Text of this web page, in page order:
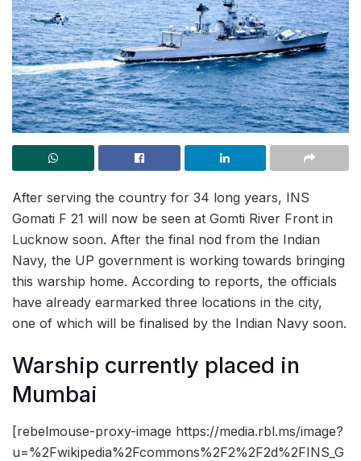
After serving the country for 34 long years, INS
Gomati F 21 will now be seen at Gomti River Front in
Lucknow soon. After the final nod from the Indian
Navy, the UP government is working towards bringing
this warship home. According to reports, the officials
have already earmarked three locations in the city,
one of which will be finalised by the Indian Navy soon.
Warship currently placed in
Mumbai
[rebelmouse-proxy-image https://media.rbl.ms/image?
u=%2Fwikipedia%2Fcommons%2F2%2F2d%2FINS_G